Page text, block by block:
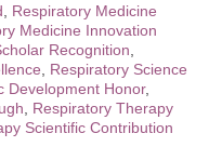
Respiratory Medicine
Medicine Innovation
Recognition
Respiratory Science
Development Honor,
Respiratory Therapy
Scientific Contribution